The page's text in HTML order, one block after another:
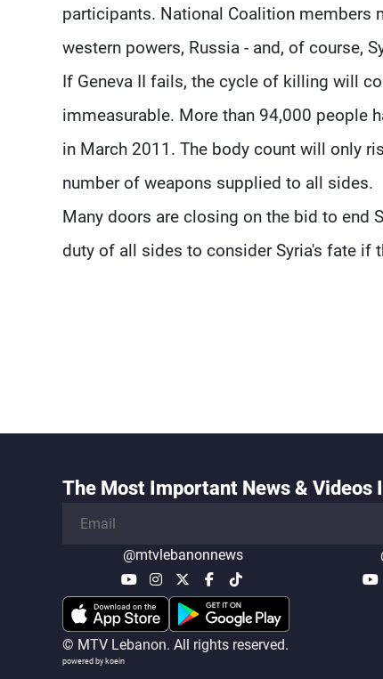
participants. National Coalition members
western powers, Russia - and, of course,
If Geneva II fails, the cycle of killing will
immeasurable. More than 94,000 people
in March 2011. The body count will only
number of weapons supplied to all sides.
Many doors are closing on the bid to end
duty of all sides to consider Syria's fate if
The Most Important News & Videos
@mtvlebanonnews
© MTV Lebanon. All rights reserved.
powered by koein